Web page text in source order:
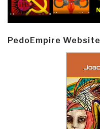
PedoEmpire Website